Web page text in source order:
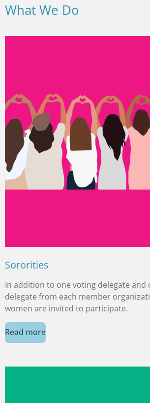
What We Do
Sororities
In addition to one voting delegate and
delegate from each member
women are invited to participate.
Read more